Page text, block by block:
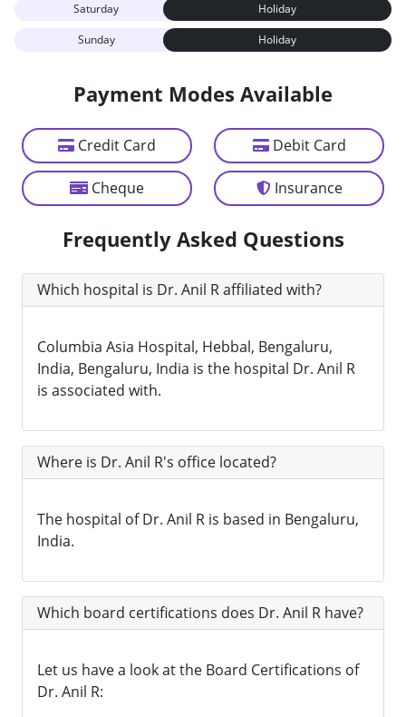
Saturday
Holiday
Sunday
Holiday
Payment Modes Available
Credit Card Debit Card
Cheque Insurance
Frequently Asked Questions
Which hospital is Dr. Anil R affiliated with?
Columbia Asia Hospital, Hebbal, Bengaluru,
India, Bengaluru, India is the hospital Dr. Anil R
is associated with.
Where is Dr. Anil R's office located?
The hospital of Dr. Anil R is based in Bengaluru,
India.
Which board certifications does Dr. Anil R have?
Let us have a look at the Board Certifications of
Dr. Anil R: